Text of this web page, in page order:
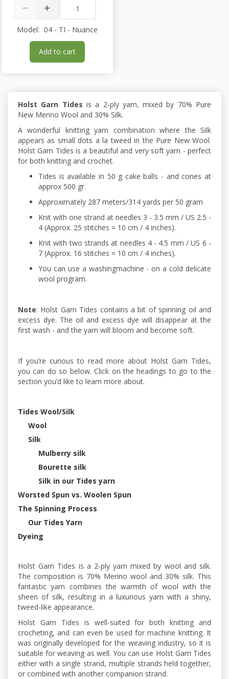
Model: 04 - TI - Nuance
Add to cart
Holst Garn Tides is a 2-ply yarn, mixed by 70% Pure
New Merino Wool and 30% Silk.
A wonderful knitting yarn combination where the Silk
appears as small dots a la tweed in the Pure New Wool.
Holst Garn Tides is a beautiful and very soft yarn - perfect
for both knitting and crochet.
Tides is available in 50 g cake balls - and cones at
approx 500 gr.
Approximately 287 meters/314 yards per 50 gram
Knit with one strand at needles 3 - 3.5 mm / US 2.5 -
4 (Approx. 25 stitches = 10 cm / 4 inches).
Knit with two strands at needles 4 - 4.5 mm / US 6 -
7 (Approx. 16 stitches = 10 cm / 4 inches).
You can use a washingmachine - on a cold delicate
wool program.
Note: Holst Garn Tides contains a bit of spinning oil and
excess dye. The oil and excess dye will disappear at the
first wash - and the yarn will bloom and become soft.
If you’re curious to read more about Holst Garn Tides,
you can do so below. Click on the headings to go to the
section you’d like to learn more about.
Tides Wool/Silk
Wool
Silk
Mulberry silk
Bourette silk
Silk in our Tides yarn
Worsted Spun vs. Woolen Spun
The Spinning Process
Our Tides Yarn
Dyeing
Holst Garn Tides is a 2-ply yarn mixed by wool and silk.
The composition is 70% Merino wool and 30% silk. This
fantastic yarn combines the warmth of wool with the
sheen of silk, resulting in a luxurious yarn with a shiny,
tweed-like appearance.
Holst Garn Tides is well-suited for both knitting and
crocheting, and can even be used for machine knitting. It
was originally developed for the weaving industry, so it is
suitable for weaving as well. You can use Holst Garn Tides
either with a single strand, multiple strands held together,
or combined with another companion strand.